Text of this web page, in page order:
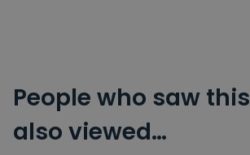
People who saw this
also viewed…